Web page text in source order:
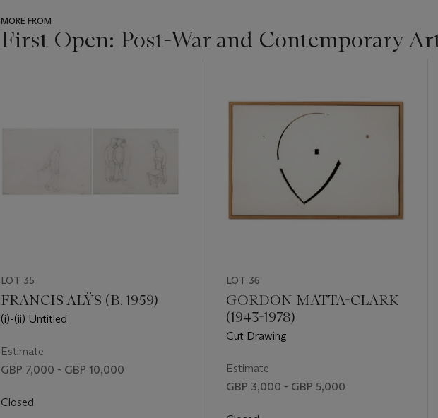
MORE FROM
First Open: Post-War and Contemporary
LOT 35
FRANCIS ALŸS (B. 1959)
(i)-(ii) Untitled
Estimate
GBP 7,000 - GBP 10,000
Closed
LOT 36
GORDON MATTA-CLARK
(1943-1978)
Cut Drawing
Estimate
GBP 3,000 - GBP 5,000